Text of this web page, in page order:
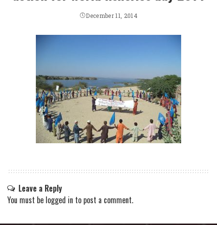
December 11, 2014
Leave a Reply
You must be logged in to post a comment.